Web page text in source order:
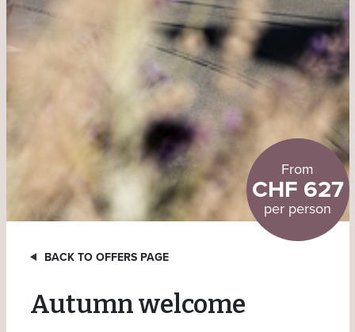
From
CHF 627
per person
BACK TO OFFERS PAGE
Autumn welcome